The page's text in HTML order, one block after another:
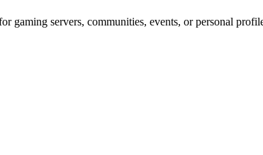
gaming servers, communities, events, or personal